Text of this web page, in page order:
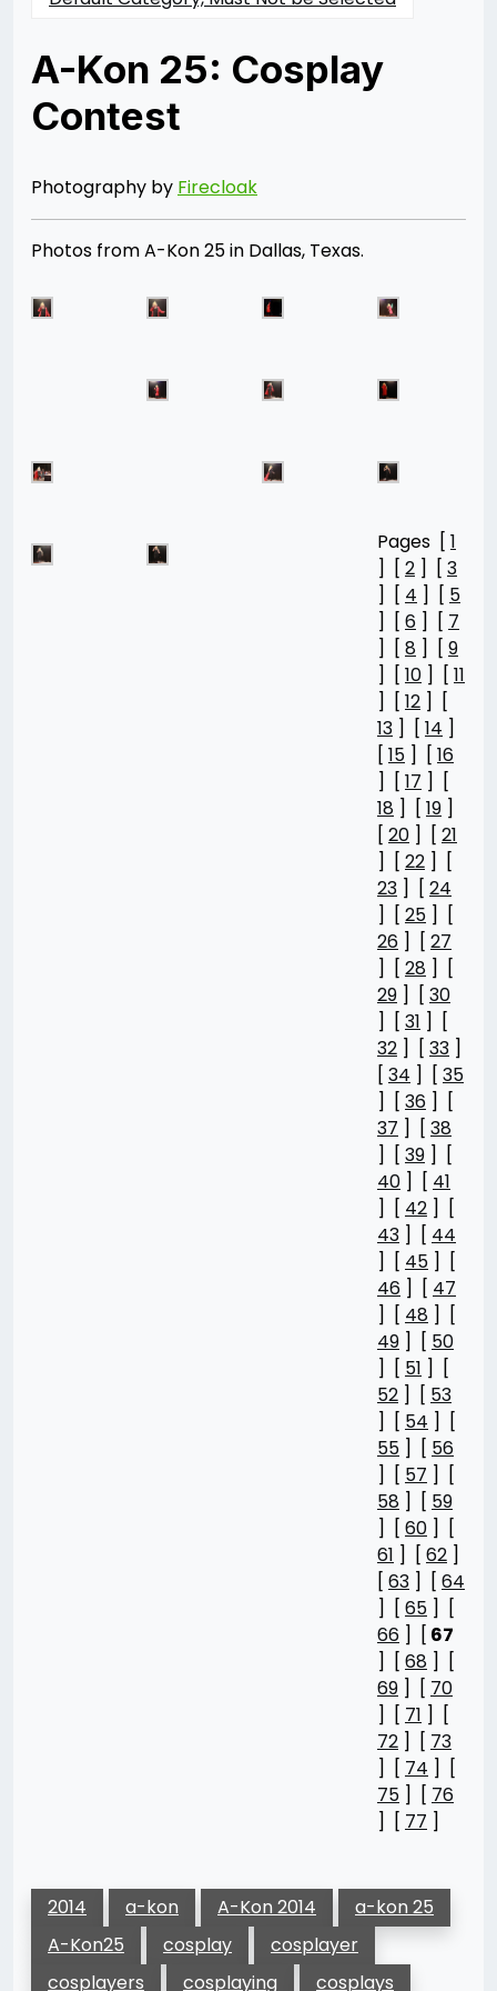
A-Kon 25: Cosplay
Contest
06/28/201407/30/2021
Merchant
Photography by Firecloak
Photos from A-Kon 25 in Dallas, Texas.
Pages [ 1
] [ 2 ] [ 3
] [ 4 ] [ 5
] [ 6 ] [ 7
] [ 8 ] [ 9
] [ 10 ] [ 11
] [ 12 ] [
13 ] [ 14 ]
[ 15 ] [ 16
] [ 17 ] [
18 ] [ 19 ]
[ 20 ] [ 21
] [ 22 ] [
23 ] [ 24
] [ 25 ] [
26 ] [ 27
] [ 28 ] [
29 ] [ 30
] [ 31 ] [
32 ] [ 33 ]
[ 34 ] [ 35
] [ 36 ] [
37 ] [ 38
] [ 39 ] [
40 ] [ 41
] [ 42 ] [
43 ] [ 44
] [ 45 ] [
46 ] [ 47
] [ 48 ] [
49 ] [ 50
] [ 51 ] [
52 ] [ 53
] [ 54 ] [
55 ] [ 56
] [ 57 ] [
58 ] [ 59
] [ 60 ] [
61 ] [ 62 ]
[ 63 ] [ 64
] [ 65 ] [
66 ] [ 67
] [ 68 ] [
69 ] [ 70
] [ 71 ] [
72 ] [ 73
] [ 74 ] [
75 ] [ 76
] [ 77 ]
2014 a-kon A-Kon 2014
a-kon 25
A-Kon25
cosplay
cosplayer
cosplayers
cosplaying cosplays